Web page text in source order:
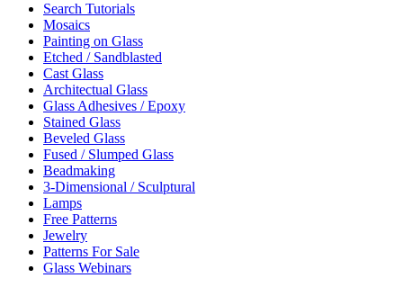
Search Tutorials
Mosaics
Painting on Glass
Etched / Sandblasted
Cast Glass
Architectual Glass
Glass Adhesives / Epoxy
Stained Glass
Beveled Glass
Fused / Slumped Glass
Beadmaking
3-Dimensional / Sculptural
Lamps
Free Patterns
Jewelry
Patterns For Sale
Glass Webinars